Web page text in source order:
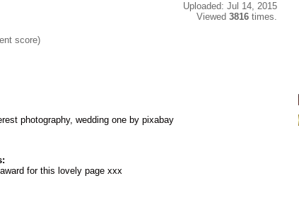
score)
Uploaded: Jul 14, 2015
Viewed 3816 times.
photography, wedding one by pixabay
for this lovely page xxx